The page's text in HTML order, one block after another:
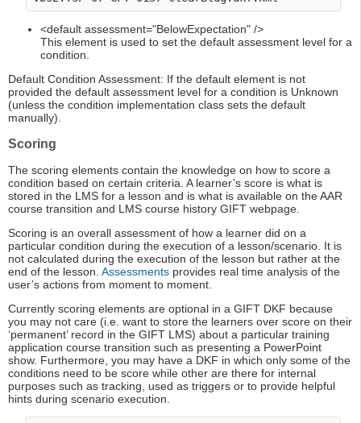
<default assessment="BelowExpectation" />
This element is used to set the default assessment level for a
condition.
Default Condition Assessment: If the default element is not
provided the default assessment level for a condition is Unknown
(unless the condition implementation class sets the default
manually).
Scoring
The scoring elements contain the knowledge on how to score a
condition based on certain criteria. A learner’s score is what is
stored in the LMS for a lesson and is what is available on the AAR
course transition and LMS course history GIFT webpage.
Scoring is an overall assessment of how a learner did on a
particular condition during the execution of a lesson/scenario. It is
not calculated during the execution of the lesson but rather at the
end of the lesson. Assessments provides real time analysis of the
user’s actions from moment to moment.
Currently scoring elements are optional in a GIFT DKF because
you may not care (i.e. want to store the learners over score on their
‘permanent’ record in the GIFT LMS) about a particular training
application course transition such as presenting a PowerPoint
show. Furthermore, you may have a DKF in which only some of the
conditions need to be score while other are there for internal
purposes such as tracking, used as triggers or to provide helpful
hints during scenario execution.